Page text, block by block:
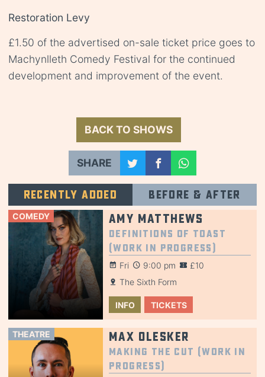
Restoration Levy
£1.50 of the advertised on-sale ticket price goes to
Machynlleth Comedy Festival for the continued
development and improvement of the event.
BACK TO SHOWS
SHARE
Recently added Before & after
COMEDY Amy Matthews
Definitions of Toast
(Work in Progress)
Fri 9:00 pm
£10
The Sixth Form
INFO TICKETS
THEATRE Max Olesker
Making the Cut (Work in
Progress)